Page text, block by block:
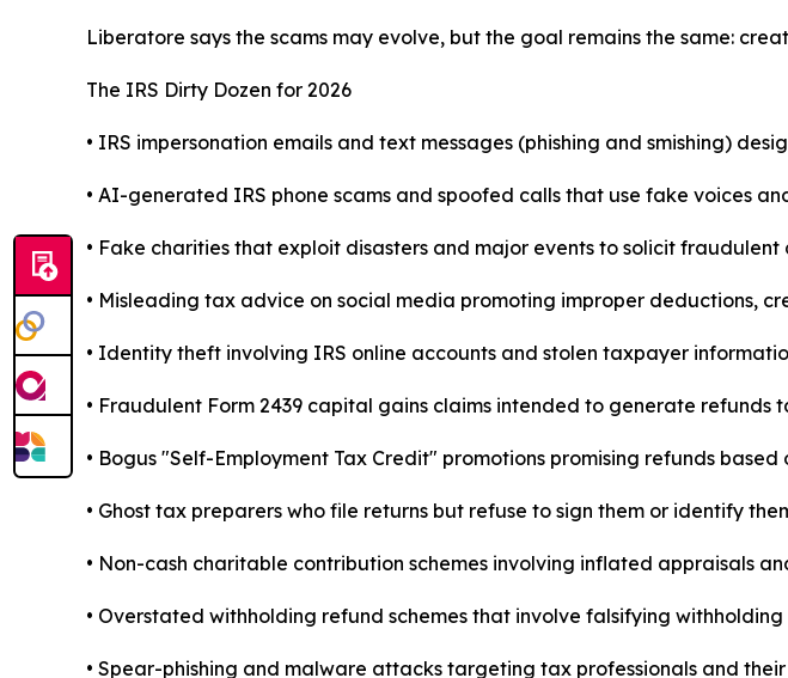
Liberatore says the scams may evolve, but the goal remains the same:
The IRS Dirty Dozen for 2026
• IRS impersonation emails and text messages (phishing and smishing)
• AI-generated IRS phone scams and spoofed calls that use fake voices
• Fake charities that exploit disasters and major events to solicit fraudulent
• Misleading tax advice on social media promoting improper deductions,
• Identity theft involving IRS online accounts and stolen taxpayer
• Fraudulent Form 2439 capital gains claims intended to generate refunds
• Bogus "Self-Employment Tax Credit" promotions promising refunds based
• Ghost tax preparers who file returns but refuse to sign them or identify
• Non-cash charitable contribution schemes involving inflated appraisals
• Overstated withholding refund schemes that involve falsifying
• Spear-phishing and malware attacks targeting tax professionals and their